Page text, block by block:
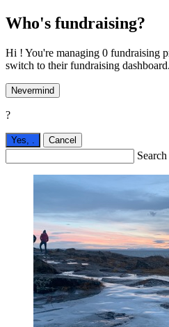
Who's fundraising?
Hi ! You're managing 0 fundraising
switch to their fundraising dashboard.
Nevermind
?
Yes, Cancel